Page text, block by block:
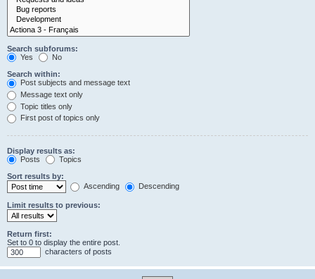
Search subforums:
Yes
No
Search within:
Post subjects and message text
Message text only
Topic titles only
First post of topics only
Display results as:
Posts
Topics
Sort results by:
Ascending
Descending
Limit results to previous:
Return first:
Set to 0 to display the entire post.
characters of posts